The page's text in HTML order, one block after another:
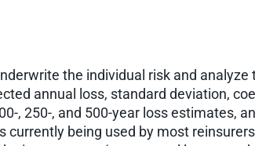
the individual risk and
annual loss, standard deviation,
, 250-, and 500-year loss estimates,
currently being used by most